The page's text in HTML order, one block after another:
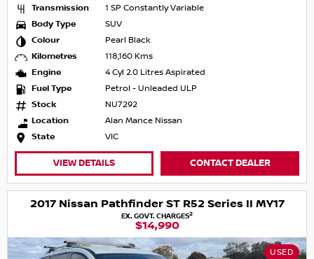
Transmission
1 SP Constantly Variable
Body Type
SUV
Colour
Pearl Black
Kilometres
118,160 Kms
Engine
4 Cyl 2.0 Litres Aspirated
Fuel Type
Petrol - Unleaded ULP
Stock
NU7292
Location
Alan Mance Nissan
State
VIC
VIEW DETAILS CONTACT DEALER
2017 Nissan Pathfinder ST R52 Series II MY17
EX. GOVT. CHARGES2
$14,990
USED